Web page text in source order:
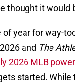
thought it would
of year for way-
and The
2026 MLB
started. While